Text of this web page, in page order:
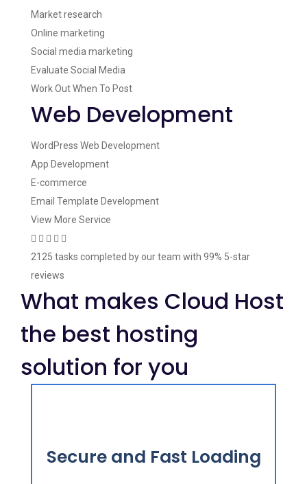
Market research
Online marketing
Social media marketing
Evaluate Social Media
Work Out When To Post
Web Development
WordPress Web Development
App Development
E-commerce
Email Template Development
View More Service
2125 tasks completed by our team with 99% 5-star
reviews
What makes Cloud Host
the best hosting
solution for you
Secure and Fast Loading